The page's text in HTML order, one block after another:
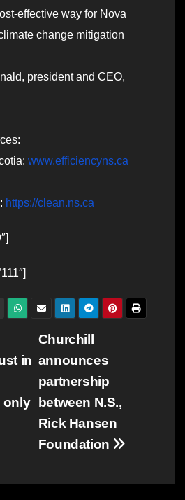
effective way for Nova
change mitigation
president and CEO,
www.efficiencyns.ca
https://clean.ns.ca
Churchill
announces
partnership
between N.S.,
Rick Hansen
Foundation
in
only